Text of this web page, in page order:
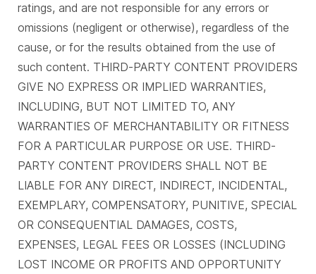
ratings, and are not responsible for any errors or
omissions (negligent or otherwise), regardless of the
cause, or for the results obtained from the use of
such content. THIRD-PARTY CONTENT PROVIDERS
GIVE NO EXPRESS OR IMPLIED WARRANTIES,
INCLUDING, BUT NOT LIMITED TO, ANY
WARRANTIES OF MERCHANTABILITY OR FITNESS
FOR A PARTICULAR PURPOSE OR USE. THIRD-
PARTY CONTENT PROVIDERS SHALL NOT BE
LIABLE FOR ANY DIRECT, INDIRECT, INCIDENTAL,
EXEMPLARY, COMPENSATORY, PUNITIVE, SPECIAL
OR CONSEQUENTIAL DAMAGES, COSTS,
EXPENSES, LEGAL FEES OR LOSSES (INCLUDING
LOST INCOME OR PROFITS AND OPPORTUNITY